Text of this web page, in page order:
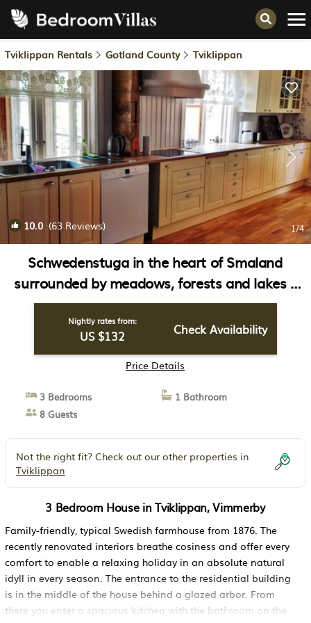
Tviklippan Rentals Gotland County Tviklippan
10.0(63 Reviews) 1/4
Schwedenstuga in the heart of Smaland
surrounded by meadows, forests and lakes |
House in Vimmerby
Nightly rates from:
US $132 Check Availability
Price Details
3 Bedrooms
1 Bathroom
8 Guests
Not the right fit? Check out our other properties in
Tviklippan
3 Bedroom House in Tviklippan, Vimmerby
Family-friendly, typical Swedish farmhouse from 1876. The
recently renovated interiors breathe cosiness and offer every
comfort to enable a relaxing holiday in an absolute natural
idyll in every season. The entrance to the residential building
is in the middle of the house behind a glazed arbor. From
there you enter a spacious kitchen with the bathroom on the